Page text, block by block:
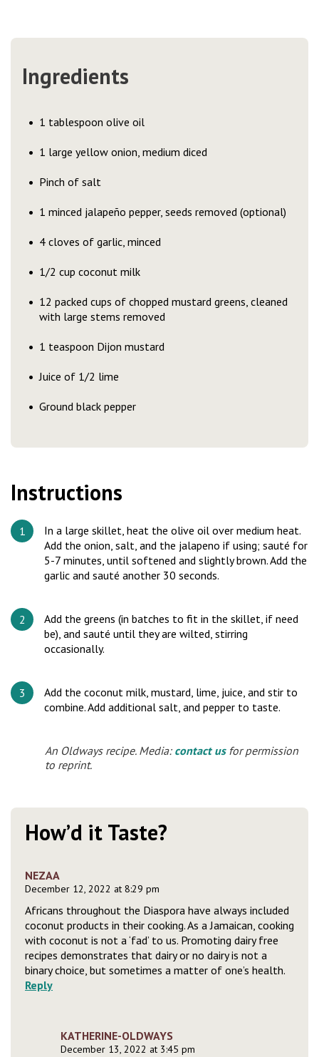
Ingredients
1 tablespoon olive oil
1 large yellow onion, medium diced
Pinch of salt
1 minced jalapeño pepper, seeds removed (optional)
4 cloves of garlic, minced
1/2 cup coconut milk
12 packed cups of chopped mustard greens, cleaned
with large stems removed
1 teaspoon Dijon mustard
Juice of 1/2 lime
Ground black pepper
Instructions
In a large skillet, heat the olive oil over medium heat.
Add the onion, salt, and the jalapeno if using; sauté for
5-7 minutes, until softened and slightly brown. Add the
garlic and sauté another 30 seconds.
Add the greens (in batches to fit in the skillet, if need
be), and sauté until they are wilted, stirring
occasionally.
Add the coconut milk, mustard, lime, juice, and stir to
combine. Add additional salt, and pepper to taste.
An Oldways recipe. Media: contact usfor permission
to reprint.
How’d it Taste?
NEZAA
December 12, 2022 at 8:29 pm
Africans throughout the Diaspora have always included
coconut products in their cooking. As a Jamaican, cooking
with coconut is not a ‘fad’ to us. Promoting dairy free
recipes demonstrates that dairy or no dairy is not a
binary choice, but sometimes a matter of one’s health.
Reply
KATHERINE-OLDWAYS
December 13, 2022 at 3:45 pm